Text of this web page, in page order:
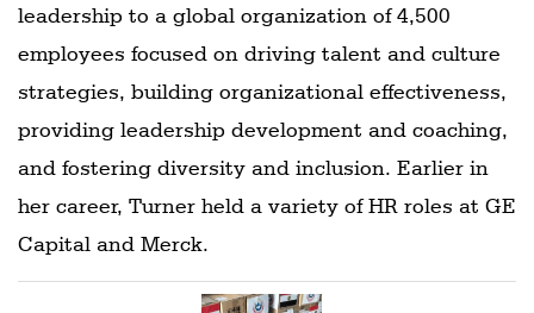
leadership to a global organization of 4,500
employees focused on driving talent and culture
strategies, building organizational effectiveness,
providing leadership development and coaching,
and fostering diversity and inclusion. Earlier in
her career, Turner held a variety of HR roles at GE
Capital and Merck.